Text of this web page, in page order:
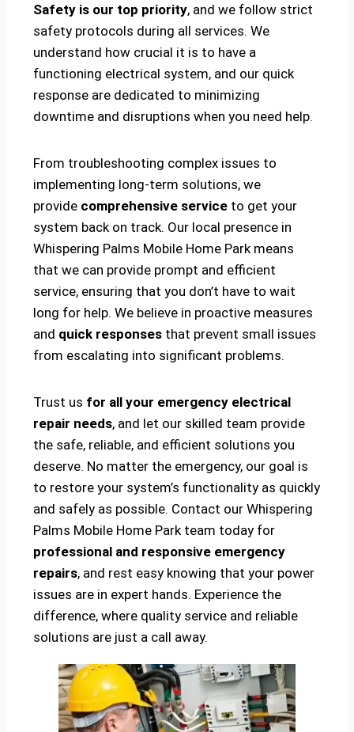
Safety is our top priority, and we follow strict
safety protocols during all services. We
understand how crucial it is to have a
functioning electrical system, and our quick
response are dedicated to minimizing
downtime and disruptions when you need help.
From troubleshooting complex issues to
implementing long-term solutions, we
provide comprehensive service to get your
system back on track. Our local presence in
Whispering Palms Mobile Home Park means
that we can provide prompt and efficient
service, ensuring that you don’t have to wait
long for help. We believe in proactive measures
and quick responses that prevent small issues
from escalating into significant problems.
Trust us for all your emergency electrical
repair needs, and let our skilled team provide
the safe, reliable, and efficient solutions you
deserve. No matter the emergency, our goal is
to restore your system’s functionality as quickly
and safely as possible. Contact our Whispering
Palms Mobile Home Park team today for
professional and responsive emergency
repairs, and rest easy knowing that your power
issues are in expert hands. Experience the
difference, where quality service and reliable
solutions are just a call away.